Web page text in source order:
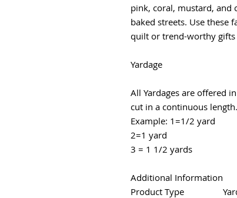
pink, coral, mustard, and
baked streets. Use these
quilt or trend-worthy gifts
Yardage
All Yardages are offered
cut in a continuous length.
Example: 1=1/2 yard
2=1 yard
3 = 1 1/2 yards
Additional Information
Product Type